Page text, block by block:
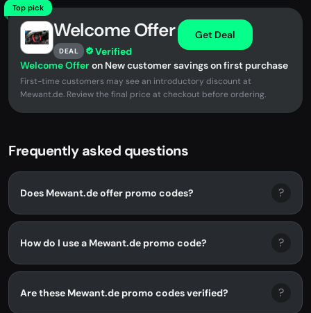
Top pick
Welcome Offer
DEAL Verified
Get Deal
Welcome Offeron New customer savings on first purchase
First-time customers may see an introductory discount at
Mewant.de. Review the final price at checkout before ordering.
Frequently asked questions
Does Mewant.de offer promo codes? ?
How do I use a Mewant.de promo code? ?
Are these Mewant.de promo codes verified? ?